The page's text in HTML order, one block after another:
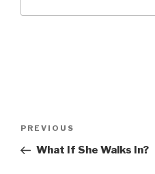
Previous
Post
PREVIOUS
What If She Walks In?